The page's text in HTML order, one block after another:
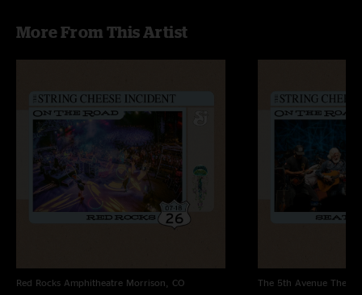
More From This Artist
Red Rocks Amphitheatre Morrison, CO
The 5th Avenue